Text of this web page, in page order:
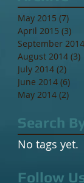
May 2015 (7)
April 2015 (3)
September 2014
August 2014 (3)
July 2014 (2)
June 2014 (6)
May 2014 (2)
Search
No tags yet.
Follow